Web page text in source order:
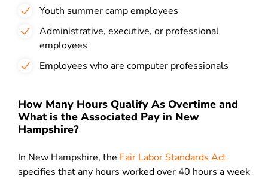
Youth summer camp employees
Administrative, executive, or professional
employees
Employees who are computer professionals
How Many Hours Qualify As Overtime and
What is the Associated Pay in New
Hampshire?
In New Hampshire, the Fair Labor Standards Act
specifies that any hours worked over 40 hours a week